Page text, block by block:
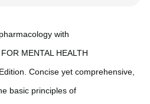
with
MENTAL HEALTH
Concise yet comprehensive,
basic principles of